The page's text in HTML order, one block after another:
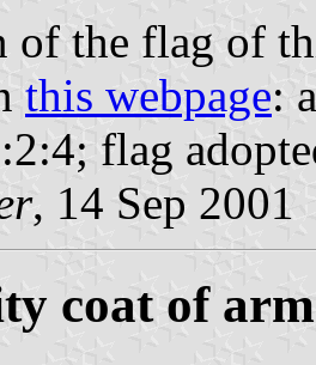
of the flag of
this webpage:
flag
, 14 Sep 2001
coat of